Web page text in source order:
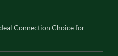
Connection Choice for